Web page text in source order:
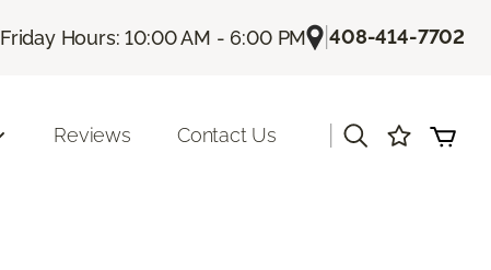
Friday Hours: 10:00 AM - 6:00 PM |408-414-7702
Reviews Contact Us